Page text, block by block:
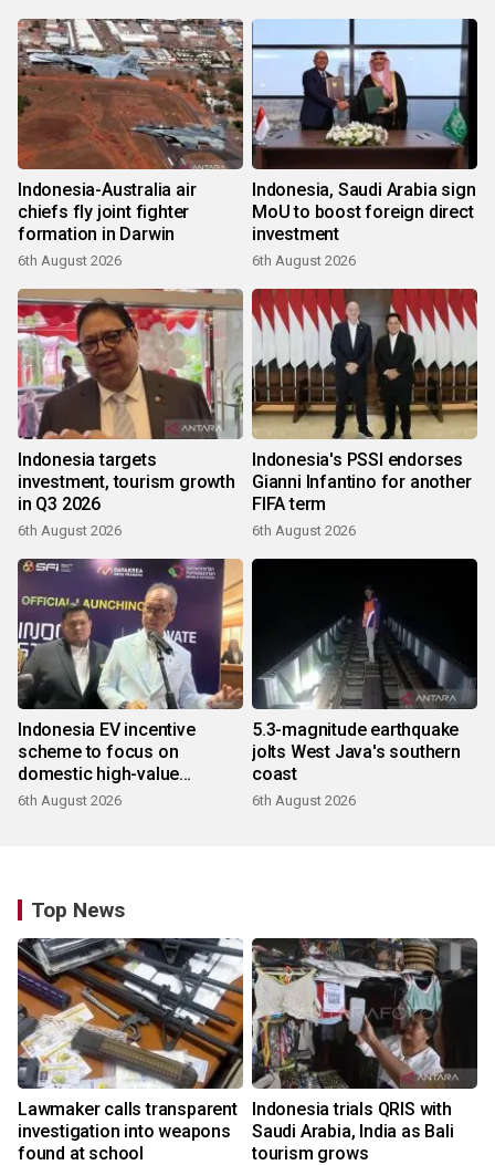
Indonesia-Australia air
chiefs fly joint fighter
formation in Darwin
6th August 2026
Indonesia, Saudi Arabia sign
MoU to boost foreign direct
investment
6th August 2026
Indonesia targets
investment, tourism growth
in Q3 2026
6th August 2026
Indonesia's PSSI endorses
Gianni Infantino for another
FIFA term
6th August 2026
Indonesia EV incentive
scheme to focus on
domestic high-value
products
6th August 2026
5.3-magnitude earthquake
jolts West Java's southern
coast
6th August 2026
Top News
Lawmaker calls transparent
investigation into weapons
found at school
Indonesia trials QRIS with
Saudi Arabia, India as Bali
tourism grows